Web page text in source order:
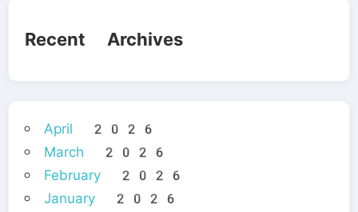
Recent Archives
April 2026
March 2026
February 2026
January 2026